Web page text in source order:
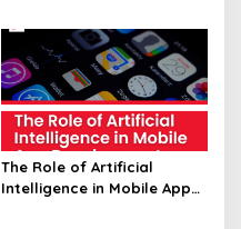
The Role of Artificial
Intelligence in Mobile App